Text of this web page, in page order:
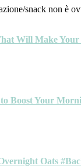
snack non è
Will Make
Boost Your
Oats